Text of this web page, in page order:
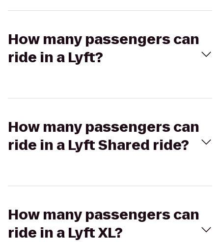
How many passengers can
ride in a Lyft?
How many passengers can
ride in a Lyft Shared ride?
How many passengers can
ride in a Lyft XL?